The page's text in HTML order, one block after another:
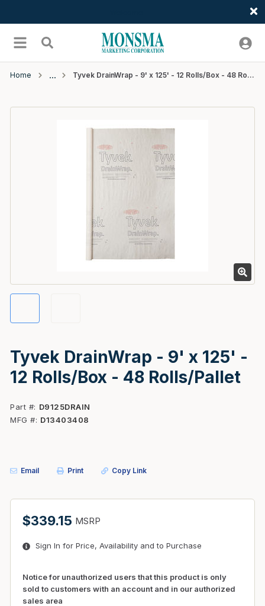
menu Search
Home Tyvek DrainWrap - 9' x 125' - 12 Rolls/Box - 48 Rolls/Pallet
Tyvek DrainWrap - 9' x 125' -
12 Rolls/Box - 48 Rolls/Pallet
Part #
D9125DRAIN
MFG #
D13403408
Email Print Copy Link
$339.15 MSRP
Sign In for Price, Availability and to Purchase
Notice for unauthorized users that this product is only
sold to customers with an account and in our authorized
sales area